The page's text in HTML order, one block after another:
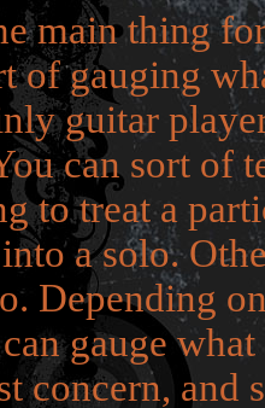
main thing
of gauging
guitar
can sort of
to treat a
a solo.
Depending
gauge
concern, and